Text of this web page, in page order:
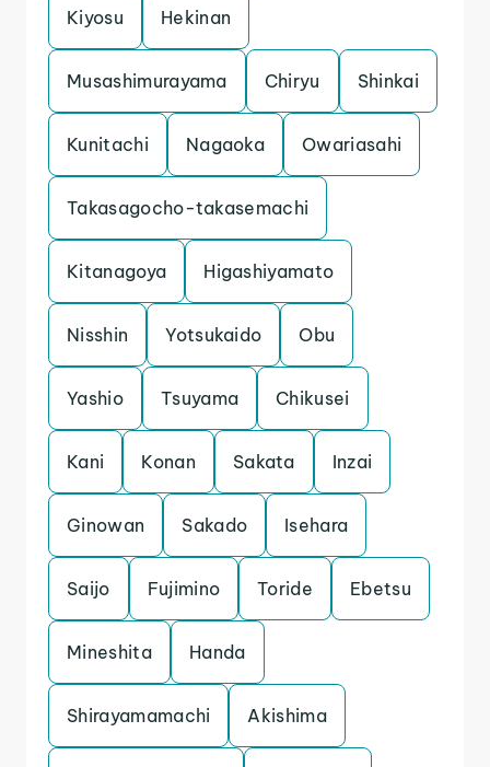
Kiyosu Hekinan
Musashimurayama Chiryu Shinkai
Kunitachi Nagaoka Owariasahi
Takasagocho-takasemachi
Kitanagoya Higashiyamato
Nisshin Yotsukaido Obu
Yashio Tsuyama Chikusei
Kani Konan Sakata Inzai
Ginowan Sakado Isehara
Saijo Fujimino Toride Ebetsu
Mineshita Handa
Shirayamamachi Akishima